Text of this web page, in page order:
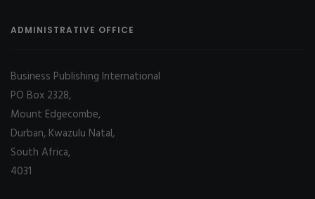
ADMINISTRATIVE OFFICE
Business Publishing International
PO Box 2328,
Mount Edgecombe,
Durban, Kwazulu Natal,
South Africa,
4031